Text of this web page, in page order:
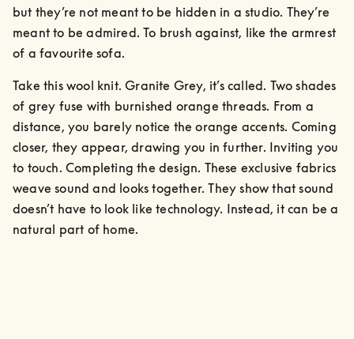
but they’re not meant to be hidden in a studio. They’re
meant to be admired. To brush against, like the armrest
of a favourite sofa.
Take this wool knit. Granite Grey, it’s called. Two shades
of grey fuse with burnished orange threads. From a
distance, you barely notice the orange accents. Coming
closer, they appear, drawing you in further. Inviting you
to touch. Completing the design. These exclusive fabrics
weave sound and looks together. They show that sound
doesn’t have to look like technology. Instead, it can be a
natural part of home.